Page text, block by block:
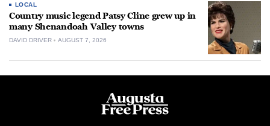
LOCAL
Country music legend Patsy Cline grew up in
many Shenandoah Valley towns
DAVID DRIVER AUGUST 7, 2026